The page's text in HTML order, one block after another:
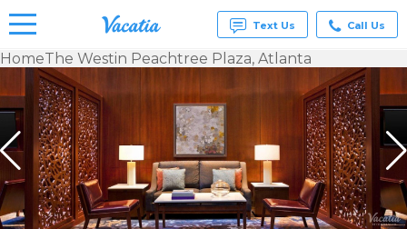
Rentals -
for Rent
Resorts |
Vacatia
Text Us Call Us
HomeThe Westin Peachtree Plaza, Atlanta